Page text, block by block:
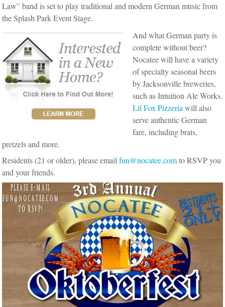
Law” band is set to play traditional and modern German music from
the Splash Park Event Stage.
And what German party is
complete without beer?
Nocatee will have a variety
of specialty seasonal beers
by Jacksonville breweries,
such as Intuition Ale Works.
Lil Fox Pizzeriawill also
serve authentic German
fare, including brats,
pretzels and more.
Residents (21 or older), please emailfun@nocatee.comto RSVP you
and your friends.